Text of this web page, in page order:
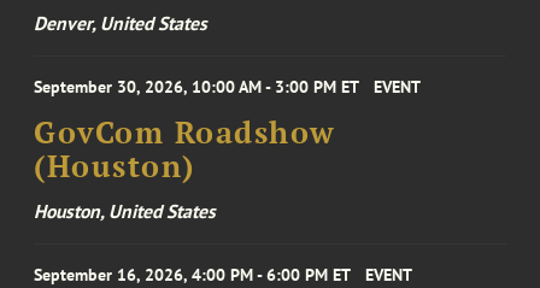
Denver, United States
September 30, 2026, 10:00 AM - 3:00 PM ET EVENT
GovCom Roadshow
(Houston)
Houston, United States
September 16, 2026, 4:00 PM - 6:00 PM ET EVENT